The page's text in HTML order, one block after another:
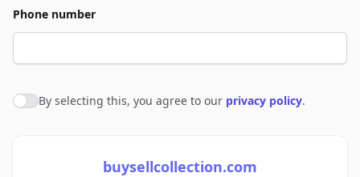
Phone number
Agree to policies
By selecting this, you agree to our privacy policy.
buysellcollection.com